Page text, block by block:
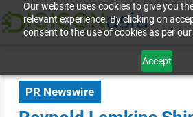
Our website uses cookies to give you
relevant experience. By clicking on
consent to the use of cookies as per
Accept
PR Newswire